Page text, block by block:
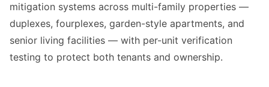
mitigation systems across multi-family properties —
duplexes, fourplexes, garden-style apartments, and
senior living facilities — with per-unit verification
testing to protect both tenants and ownership.